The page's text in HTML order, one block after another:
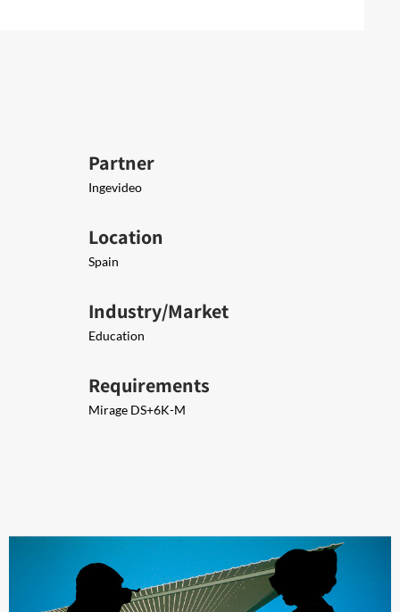
Partner
Ingevideo
Location
Spain
Industry/Market
Education
Requirements
Mirage DS+6K-M